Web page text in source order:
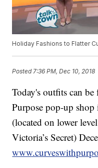
Holiday Fashions to Flatter
Posted 7:36 PM, Dec 10, 2018
Today's outfits can
Purpose pop-up
(located on lower
Victoria’s Secret)